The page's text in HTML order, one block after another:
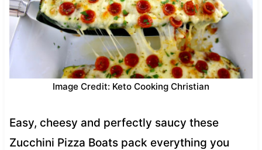
Image Credit: Keto Cooking Christian
Easy, cheesy and perfectly saucy these
Zucchini Pizza Boats pack everything you